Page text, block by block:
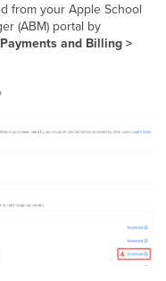
from your Apple School
(ABM) portal by
and Billing >